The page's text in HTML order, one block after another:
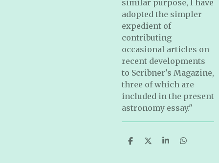
similar purpose, I have
adopted the simpler
expedient of
contributing
occasional articles on
recent developments
to Scribner's Magazine,
three of which are
included in the present
astronomy essay."
S
S
S
S